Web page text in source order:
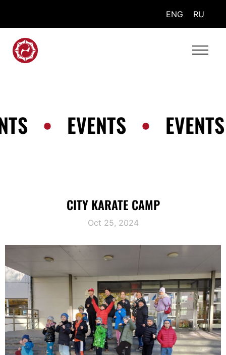
ENG RU
• EVENTS • EVENTS
CITY KARATE CAMP
Oct 25, 2024